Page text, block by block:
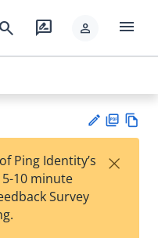
search rate_review person menu
est
F
Ping Identity’s
10 minute
Survey
×